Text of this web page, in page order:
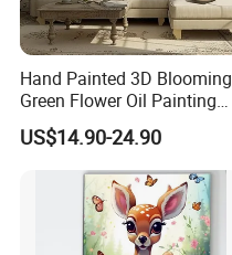
Hand Painted 3D Blooming
Green Flower Oil Painting
Canvas Texture Custom
Artwork Landscape Wall Art
US$14.90-24.90